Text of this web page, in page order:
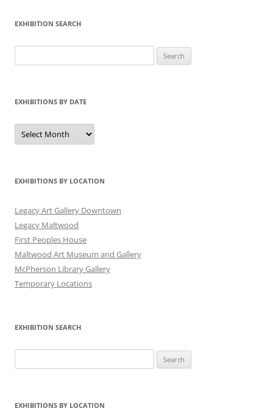
EXHIBITION SEARCH
for:
EXHIBITIONS BY DATE
Exhibitions
by
Date
EXHIBITIONS BY LOCATION
Legacy Art Gallery Downtown
Legacy Maltwood
First Peoples House
Maltwood Art Museum and Gallery
McPherson Library Gallery
Temporary Locations
EXHIBITION SEARCH
for:
EXHIBITIONS BY LOCATION